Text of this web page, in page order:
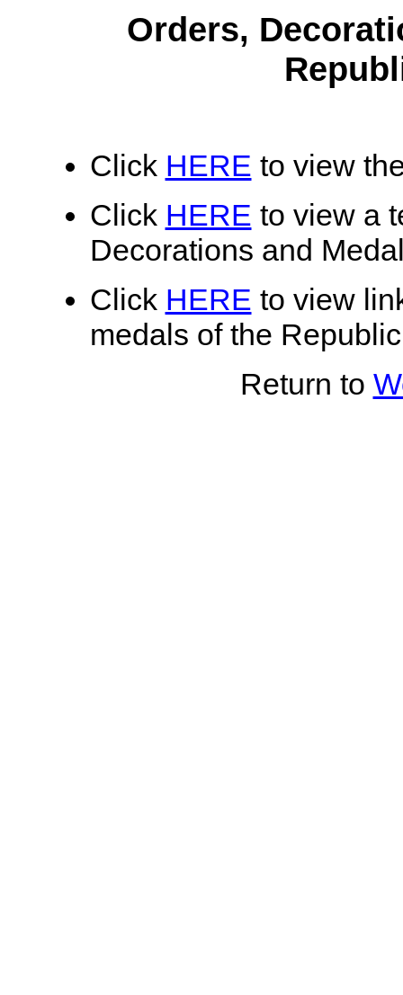
Orders,
Click HERE to view
Click HERE to view a
Decorations and
Click HERE to view
medals of the
Return to